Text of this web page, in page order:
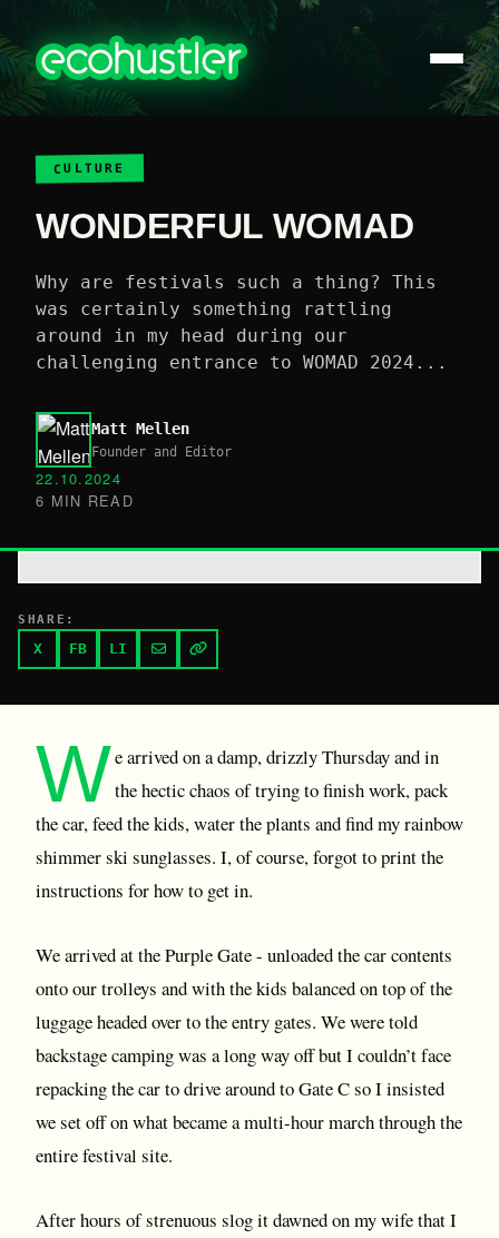
CULTURE
WONDERFUL WOMAD
Why are festivals such a thing? This
was certainly something rattling
around in my head during our
challenging entrance to WOMAD 2024...
Matt Mellen
Founder and Editor
22.10.2024
6 MIN READ
SHARE:
X FB LI
We arrived on a damp, drizzly Thursday and in
the hectic chaos of trying to finish work, pack
the car, feed the kids, water the plants and find my rainbow
shimmer ski sunglasses. I, of course, forgot to print the
instructions for how to get in.
We arrived at the Purple Gate - unloaded the car contents
onto our trolleys and with the kids balanced on top of the
luggage headed over to the entry gates. We were told
backstage camping was a long way off but I couldn’t face
repacking the car to drive around to Gate C so I insisted
we set off on what became a multi-hour march through the
entire festival site.
After hours of strenuous slog it dawned on my wife that I